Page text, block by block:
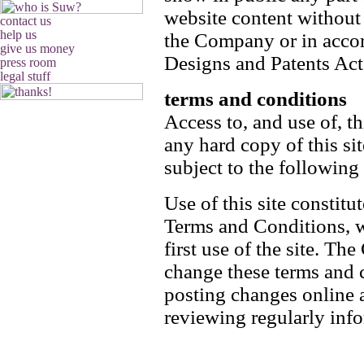
website content
the Company or in
Designs and Patents
terms and conditions
Access to, and use of,
any hard copy of this
subject to the following
Use of this site
Terms and Conditions,
first use of the site.
change these terms
posting changes online
reviewing regularly